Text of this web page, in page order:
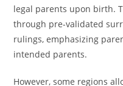
legal parents upon birth.
through pre-validated
rulings, emphasizing
intended parents.
However, some regions